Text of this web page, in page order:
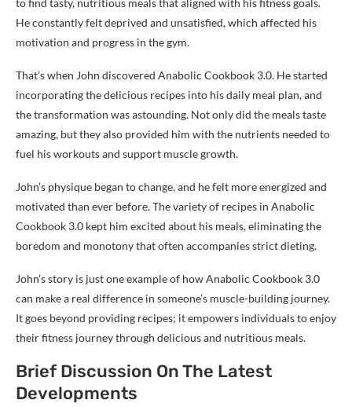
to find tasty, nutritious meals that aligned with his fitness goals.
He constantly felt deprived and unsatisfied, which affected his
motivation and progress in the gym.
That’s when John discovered Anabolic Cookbook 3.0. He started
incorporating the delicious recipes into his daily meal plan, and
the transformation was astounding. Not only did the meals taste
amazing, but they also provided him with the nutrients needed to
fuel his workouts and support muscle growth.
John’s physique began to change, and he felt more energized and
motivated than ever before. The variety of recipes in Anabolic
Cookbook 3.0 kept him excited about his meals, eliminating the
boredom and monotony that often accompanies strict dieting.
John’s story is just one example of how Anabolic Cookbook 3.0
can make a real difference in someone’s muscle-building journey.
It goes beyond providing recipes; it empowers individuals to enjoy
their fitness journey through delicious and nutritious meals.
Brief Discussion On The Latest
Developments